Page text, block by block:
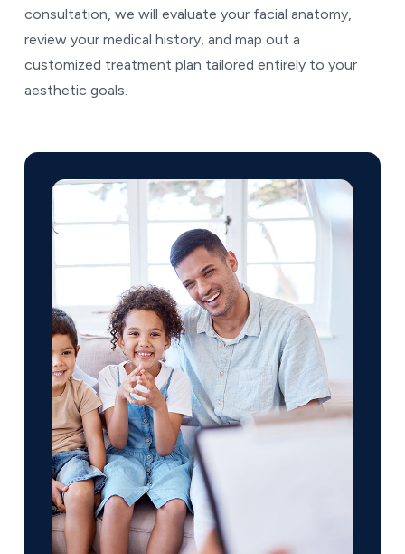
consultation, we will evaluate your facial anatomy,
review your medical history, and map out a
customized treatment plan tailored entirely to your
aesthetic goals.